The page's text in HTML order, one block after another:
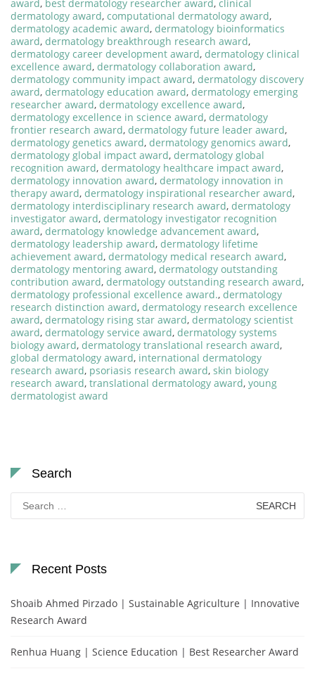
award, best dermatology researcher award, clinical
dermatology award, computational dermatology award,
dermatology academic award, dermatology bioinformatics
award, dermatology breakthrough research award,
dermatology career development award, dermatology clinical
excellence award, dermatology collaboration award,
dermatology community impact award, dermatology discovery
award, dermatology education award, dermatology emerging
researcher award, dermatology excellence award,
dermatology excellence in science award, dermatology
frontier research award, dermatology future leader award,
dermatology genetics award, dermatology genomics award,
dermatology global impact award, dermatology global
recognition award, dermatology healthcare impact award,
dermatology innovation award, dermatology innovation in
therapy award, dermatology inspirational researcher award,
dermatology interdisciplinary research award, dermatology
investigator award, dermatology investigator recognition
award, dermatology knowledge advancement award,
dermatology leadership award, dermatology lifetime
achievement award, dermatology medical research award,
dermatology mentoring award, dermatology outstanding
contribution award, dermatology outstanding research award,
dermatology professional excellence award., dermatology
research distinction award, dermatology research excellence
award, dermatology rising star award, dermatology scientist
award, dermatology service award, dermatology systems
biology award, dermatology translational research award,
global dermatology award, international dermatology
research award, psoriasis research award, skin biology
research award, translational dermatology award, young
dermatologist award
Search
Search
for:
Recent Posts
Shoaib Ahmed Pirzado | Sustainable Agriculture | Innovative
Research Award
Renhua Huang | Science Education | Best Researcher Award